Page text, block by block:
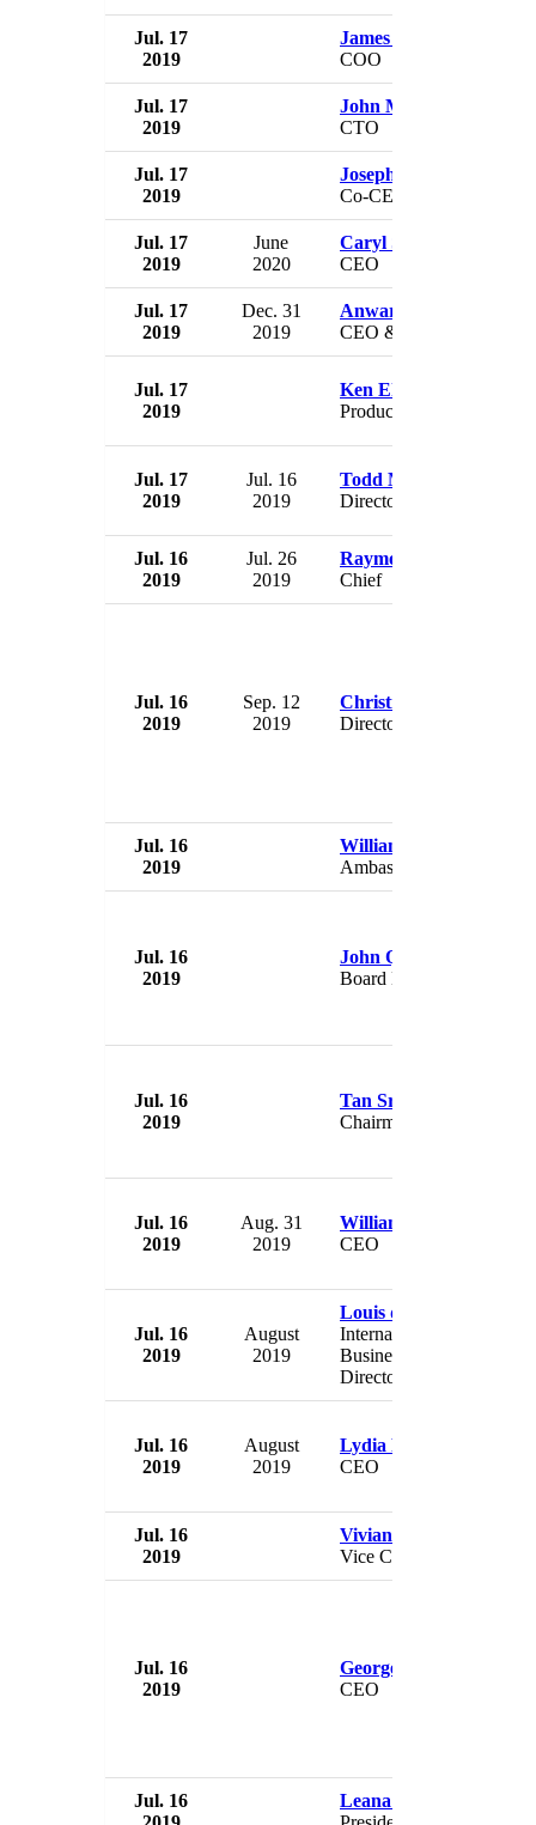
Jul. 17
2019
James Savarese
COO
Jul. 17
2019
John Mulliken
CTO
Jul. 17
2019
Joseph Landy
Co-CEO
Jul. 17
2019
June
2020
Caryl Stern
CEO
Jul. 17
2019
Dec. 31
2019
Anwar Sukkarie
CEO & President
Jul. 17
2019
Ken Ehrlich
Producer
Jul. 17
2019
Jul. 16
2019
Todd Meyer
Director
Jul. 16
2019
Jul. 26
2019
Raymond Drennen
Chief
Jul. 16
2019
Sep. 12
2019
Christine Lagarde
Director
Jul. 16
2019
William Hagerty
Ambassador to Japan
Jul. 16
2019
John Quinn
Board Member
Jul. 16
2019
Tan Sri Abdul Halim Ali
Chairman
Jul. 16
2019
Aug. 31
2019
William N. Cantrell
CEO
Jul. 16
2019
August
2019
Louis de Bourgoing
International Chairman &
Business Development
Director
Jul. 16
2019
August
2019
Lydia Rusling
CEO
Jul. 16
2019
Vivian Lines
Vice Chairman
Jul. 16
2019
Georgette Mulheir
CEO
Jul. 16
Leana Wen